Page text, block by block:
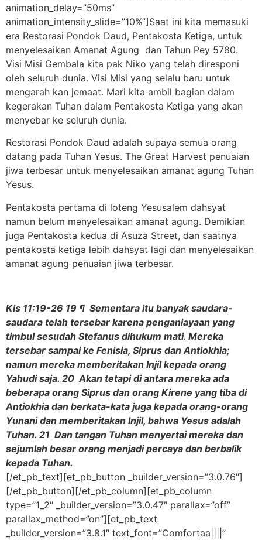
animation_delay=”50ms”
animation_intensity_slide=”10%”]Saat ini kita memasuki
era Restorasi Pondok Daud, Pentakosta Ketiga, untuk
menyelesaikan Amanat Agung dan Tahun Pey 5780.
Visi Misi Gembala kita pak Niko yang telah diresponi
oleh seluruh dunia. Visi Misi yang selalu baru untuk
mengarah kan jemaat. Mari kita ambil bagian dalam
kegerakan Tuhan dalam Pentakosta Ketiga yang akan
menyebar ke seluruh dunia.
Restorasi Pondok Daud adalah supaya semua orang
datang pada Tuhan Yesus. The Great Harvest penuaian
jiwa terbesar untuk menyelesaikan amanat agung Tuhan
Yesus.
Pentakosta pertama di loteng Yesusalem dahsyat
namun belum menyelesaikan amanat agung. Demikian
juga Pentakosta kedua di Asuza Street, dan saatnya
pentakosta ketiga lebih dahsyat lagi dan menyelesaikan
amanat agung penuaian jiwa terbesar.
Kis 11:19-26 19 ¶ Sementara itu banyak saudara-
saudara telah tersebar karena penganiayaan yang
timbul sesudah Stefanus dihukum mati. Mereka
tersebar sampai ke Fenisia, Siprus dan Antiokhia;
namun mereka memberitakan Injil kepada orang
Yahudi saja. 20 Akan tetapi di antara mereka ada
beberapa orang Siprus dan orang Kirene yang tiba di
Antiokhia dan berkata-kata juga kepada orang-orang
Yunani dan memberitakan Injil, bahwa Yesus adalah
Tuhan. 21 Dan tangan Tuhan menyertai mereka dan
sejumlah besar orang menjadi percaya dan berbalik
kepada Tuhan.
[/et_pb_text][et_pb_button _builder_version=”3.0.76″]
[/et_pb_button][/et_pb_column][et_pb_column
type=”1_2″ _builder_version=”3.0.47″ parallax=”off”
parallax_method=”on”][et_pb_text
_builder_version=”3.8.1″ text_font=”Comfortaa||||”